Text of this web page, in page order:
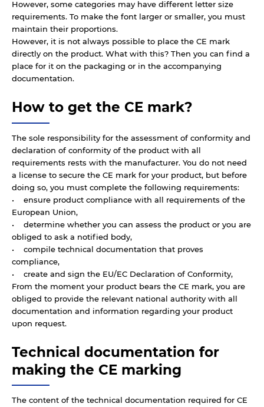
However, some categories may have different letter size
requirements. To make the font larger or smaller, you must
maintain their proportions.
However, it is not always possible to place the CE mark
directly on the product. What with this? Then you can find a
place for it on the packaging or in the accompanying
documentation.
How to get the CE mark?
The sole responsibility for the assessment of conformity and
declaration of conformity of the product with all
requirements rests with the manufacturer. You do not need
a license to secure the CE mark for your product, but before
doing so, you must complete the following requirements:
• ensure product compliance with all requirements of the
European Union,
• determine whether you can assess the product or you are
obliged to ask a notified body,
• compile technical documentation that proves
compliance,
• create and sign the EU/EC Declaration of Conformity,
From the moment your product bears the CE mark, you are
obliged to provide the relevant national authority with all
documentation and information regarding your product
upon request.
Technical documentation for
making the CE marking
The content of the technical documentation required for CE